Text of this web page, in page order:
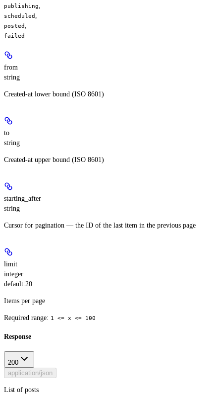
publishing
scheduled
posted
failed
from
string
Created-at lower bound (ISO 8601)
to
string
Created-at upper bound (ISO 8601)
starting_after
string
Cursor for pagination — the ID of the last item in the previous page
limit
integer
default:20
Items per page
Required range: 1 <= x <= 100
Response
200
application/json
List of posts